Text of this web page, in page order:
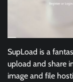
SupLoad is a
upload and share
image and file